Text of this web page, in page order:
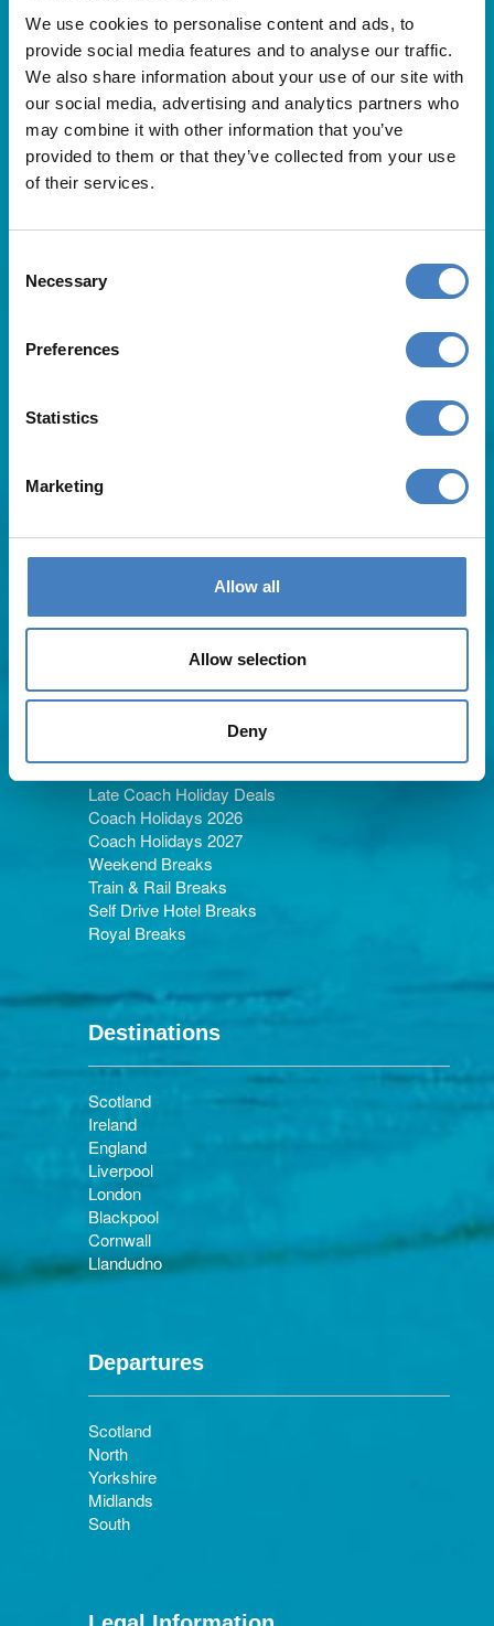
We use cookies to personalise content and ads, to
provide social media features and to analyse our traffic.
We also share information about your use of our site with
our social media, advertising and analytics partners who
may combine it with other information that you’ve
provided to them or that they’ve collected from your use
of their services.
Selection
Necessary
Preferences
Statistics
Marketing
Allow all
Allow selection
Deny
9.00am – 5.00pm / Saturday
10.00am – 4.00pm / Sunday & Bank Holidays
Useful Links
About Us
Blog
Request A Brochure
Agent Login
Subscribe to our emails
Careers
Holiday Types
Late Coach Holiday Deals
Coach Holidays 2026
Coach Holidays 2027
Weekend Breaks
Train & Rail Breaks
Self Drive Hotel Breaks
Royal Breaks
Destinations
Scotland
Ireland
England
Liverpool
London
Blackpool
Cornwall
Llandudno
Departures
Scotland
North
Yorkshire
Midlands
South